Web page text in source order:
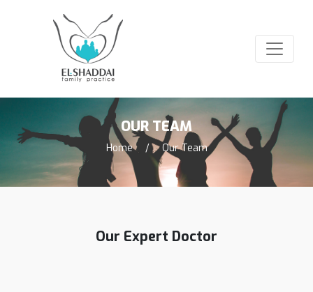
OUR TEAM
Home / Our Team
Our Expert Doctor